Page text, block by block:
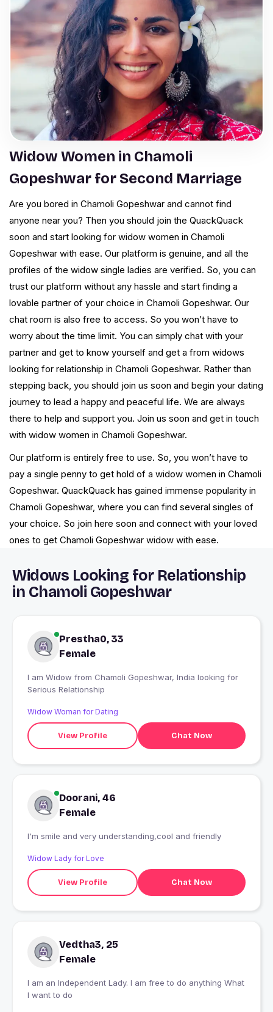
Widow Women in Chamoli
Gopeshwar for Second Marriage
Are you bored in Chamoli Gopeshwar and cannot find
anyone near you? Then you should join the QuackQuack
soon and start looking for widow women in Chamoli
Gopeshwar with ease. Our platform is genuine, and all the
profiles of the widow single ladies are verified. So, you can
trust our platform without any hassle and start finding a
lovable partner of your choice in Chamoli Gopeshwar. Our
chat room is also free to access. So you won’t have to
worry about the time limit. You can simply chat with your
partner and get to know yourself and get a from widows
looking for relationship in Chamoli Gopeshwar. Rather than
stepping back, you should join us soon and begin your dating
journey to lead a happy and peaceful life. We are always
there to help and support you. Join us soon and get in touch
with widow women in Chamoli Gopeshwar.
Our platform is entirely free to use. So, you won’t have to
pay a single penny to get hold of a widow women in Chamoli
Gopeshwar. QuackQuack has gained immense popularity in
Chamoli Gopeshwar, where you can find several singles of
your choice. So join here soon and connect with your loved
ones to get Chamoli Gopeshwar widow with ease.
Widows Looking for Relationship
in Chamoli Gopeshwar
Prestha0, 33
Female
I am Widow from Chamoli Gopeshwar, India looking for
Serious Relationship
Widow Woman for Dating
View Profile Chat Now
Doorani, 46
Female
I'm smile and very understanding,cool and friendly
Widow Lady for Love
View Profile Chat Now
Vedtha3, 25
Female
I am an Independent Lady. I am free to do anything What
I want to do